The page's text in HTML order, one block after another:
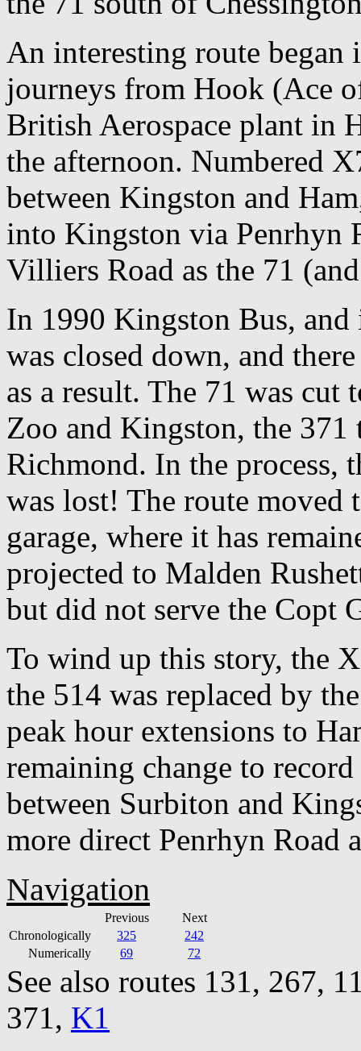
An interesting route
journeys from Hook (Ace
British Aerospace plant in
the afternoon. Numbered
between Kingston and
into Kingston via Penrhyn
Villiers Road as the 71
In 1990 Kingston Bus,
was closed down, and
as a result. The 71 was cut
Zoo and Kingston, the
Richmond. In the process,
was lost! The route
garage, where it has
projected to Malden
but did not serve the Copt
To wind up this story, the
the 514 was replaced by
peak hour extensions to
remaining change to
between Surbiton and
more direct Penrhyn Road
Navigation
Previous
Next
Chronologically
325
242
Numerically
69 72
See also routes 131, 267,
371, K1